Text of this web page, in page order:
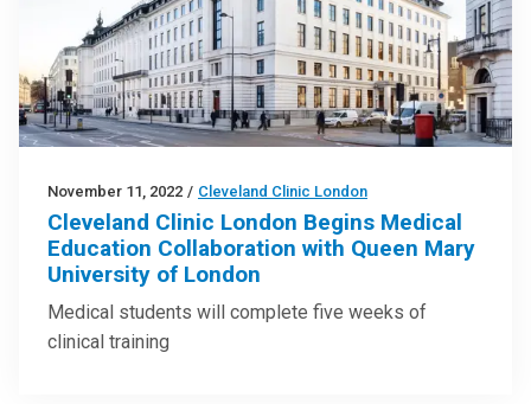
November 11, 2022 / Cleveland Clinic London
Cleveland Clinic London Begins Medical
Education Collaboration with Queen Mary
University of London
Medical students will complete five weeks of
clinical training